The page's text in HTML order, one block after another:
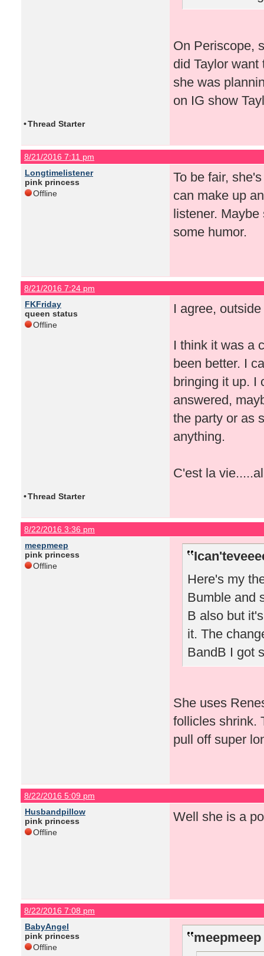
On Periscope,
did Taylor
she was
on IG show
•Thread Starter
8/21/2016 7:11 pm
Longtimelistener
pink princess
Offline
To be fair,
can make up
listener.
some humor.
8/21/2016 7:24 pm
FKFriday
queen status
Offline
I agree,
I think it was a
been better. I
bringing it up. I
answered,
the party or as
anything.
C'est la
•Thread Starter
8/22/2016 3:36 pm
meepmeep
pink princess
Offline
Here's my
Bumble and
B also but
it. The
BandB I got
She uses
follicles shrink.
pull off super
8/22/2016 5:09 pm
Husbandpillow
pink princess
Offline
Well she is a
8/22/2016 7:08 pm
BabyAngel
pink princess
Offline